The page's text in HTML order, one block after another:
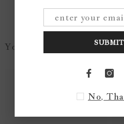
You May Like... SUBMIT
No,